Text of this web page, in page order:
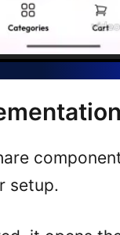
setup.